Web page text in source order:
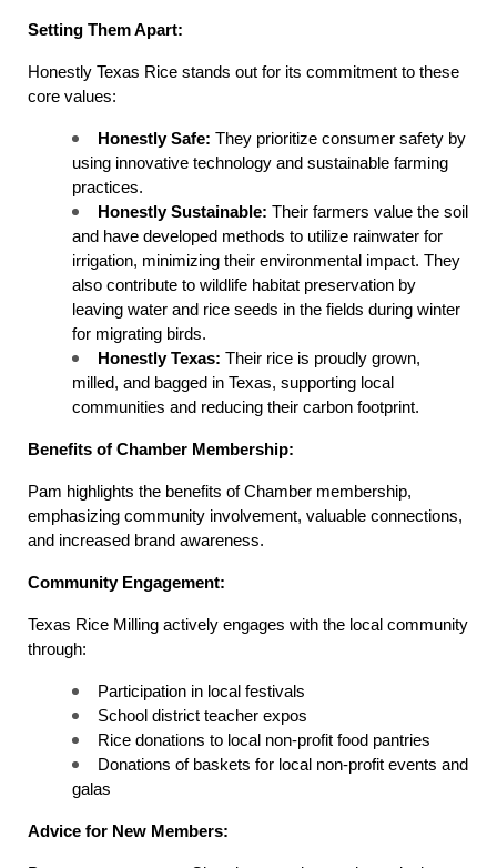
Setting Them Apart:
Honestly Texas Rice stands out for its commitment to these
core values:
Honestly Safe: They prioritize consumer safety by
using innovative technology and sustainable farming
practices.
Honestly Sustainable: Their farmers value the soil
and have developed methods to utilize rainwater for
irrigation, minimizing their environmental impact. They
also contribute to wildlife habitat preservation by
leaving water and rice seeds in the fields during winter
for migrating birds.
Honestly Texas: Their rice is proudly grown,
milled, and bagged in Texas, supporting local
communities and reducing their carbon footprint.
Benefits of Chamber Membership:
Pam highlights the benefits of Chamber membership,
emphasizing community involvement, valuable connections,
and increased brand awareness.
Community Engagement:
Texas Rice Milling actively engages with the local community
through:
Participation in local festivals
School district teacher expos
Rice donations to local non-profit food pantries
Donations of baskets for local non-profit events and
galas
Advice for New Members: